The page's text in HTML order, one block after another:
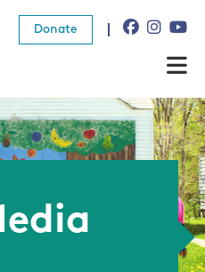
Donate
Us
Do